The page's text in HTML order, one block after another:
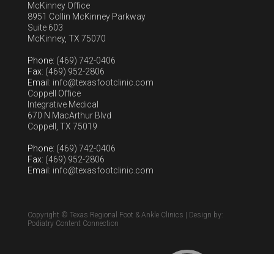
McKinney Office
8951 Collin McKinney Parkway
Suite 603
McKinney, TX 75070
Phone: (469) 742-0406
Fax: (469) 952-2806
Email : info@texasfootclinic.com
Coppell Office
Integrative Medical
670 N MacArthur Blvd
Coppell, TX 75019
Phone: (469) 742-0406
Fax: (469) 952-2806
Email : info@texasfootclinic.com
Copyright © Texas Regional Foot & Ankle Clinics | Design by:
Podiatry Content Connection